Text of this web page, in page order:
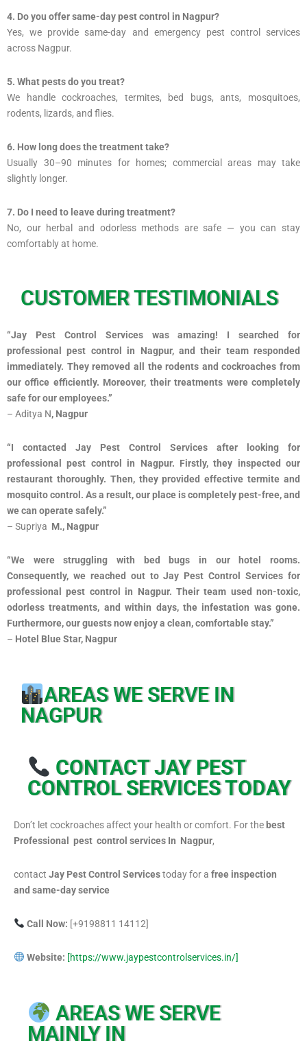
4. Do you offer same-day pest control in Nagpur?
Yes, we provide same-day and emergency pest control services
across Nagpur.
5. What pests do you treat?
We handle cockroaches, termites, bed bugs, ants, mosquitoes,
rodents, lizards, and flies.
6. How long does the treatment take?
Usually 30–90 minutes for homes; commercial areas may take
slightly longer.
7. Do I need to leave during treatment?
No, our herbal and odorless methods are safe — you can stay
comfortably at home.
CUSTOMER TESTIMONIALS
“Jay Pest Control Services was amazing! I searched for
professional pest control in Nagpur, and their team responded
immediately. They removed all the rodents and cockroaches from
our office efficiently. Moreover, their treatments were completely
safe for our employees.”
– Aditya N, Nagpur
“I contacted Jay Pest Control Services after looking for
professional pest control in Nagpur. Firstly, they inspected our
restaurant thoroughly. Then, they provided effective termite and
mosquito control. As a result, our place is completely pest-free, and
we can operate safely.”
– Supriya M., Nagpur
“We were struggling with bed bugs in our hotel rooms.
Consequently, we reached out to Jay Pest Control Services for
professional pest control in Nagpur. Their team used non-toxic,
odorless treatments, and within days, the infestation was gone.
Furthermore, our guests now enjoy a clean, comfortable stay.”
– Hotel Blue Star, Nagpur
AREAS WE SERVE IN
NAGPUR
CONTACT JAY PEST
CONTROL SERVICES TODAY
Don’t let cockroaches affect your health or comfort. For thebest
Professional pest control services In Nagpur,
contact Jay Pest Control Servicestoday for a free inspection
and same-day service
Call Now: [+9198811 14112]
Website: [https://www.jaypestcontrolservices.in/]
AREAS WE SERVE
MAINLY IN